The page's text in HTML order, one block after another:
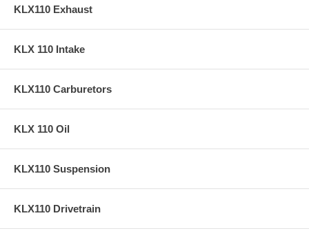
KLX110 Exhaust
KLX 110 Intake
KLX110 Carburetors
KLX 110 Oil
KLX110 Suspension
KLX110 Drivetrain